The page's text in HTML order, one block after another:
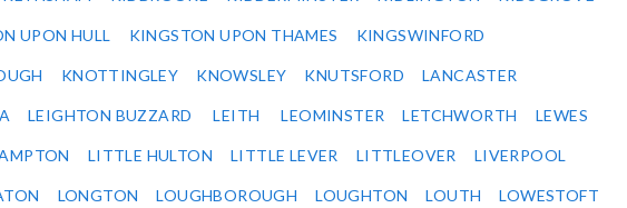
UPON HULL KINGSTON UPON THAMES KINGSWINFORD
KNOTTINGLEY KNOWSLEY KNUTSFORD LANCASTER
LEIGHTON BUZZARD LEITH LEOMINSTER LETCHWORTH LEWES
LITTLE HULTON LITTLE LEVER LITTLEOVER LIVERPOOL
LONGTON LOUGHBOROUGH LOUGHTON LOUTH LOWESTOFT